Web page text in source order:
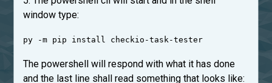
window type:
py -m pip install checkio-task-tester
The powershell will respond with what it has done
and the last line shall read something that looks like: